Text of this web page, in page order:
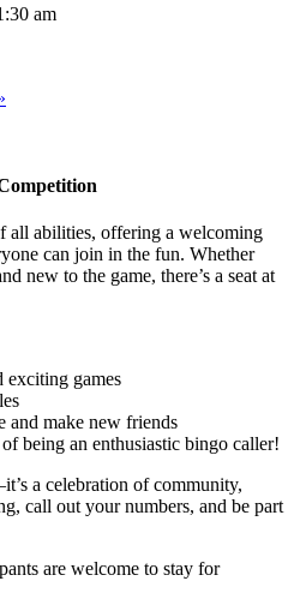
am
all abilities, offering a welcoming
can join in the fun. Whether
new to the game, there’s a seat at
exciting games
and make new friends
being an enthusiastic bingo caller!
a celebration of community,
call out your numbers, and be part
are welcome to stay for